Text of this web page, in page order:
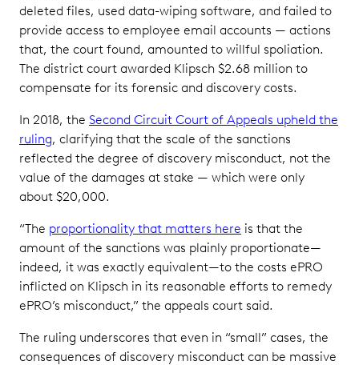
deleted files, used data-wiping software, and failed to
provide access to employee email accounts — actions
that, the court found, amounted to willful spoliation.
The district court awarded Klipsch $2.68 million to
compensate for its forensic and discovery costs.
In 2018, the Second Circuit Court of Appeals upheld the
ruling, clarifying that the scale of the sanctions
reflected the degree of discovery misconduct, not the
value of the damages at stake — which were only
about $20,000.
“The proportionality that matters here is that the
amount of the sanctions was plainly proportionate—
indeed, it was exactly equivalent—to the costs ePRO
inflicted on Klipsch in its reasonable efforts to remedy
ePRO’s misconduct,” the appeals court said.
The ruling underscores that even in “small” cases, the
consequences of discovery misconduct can be massive